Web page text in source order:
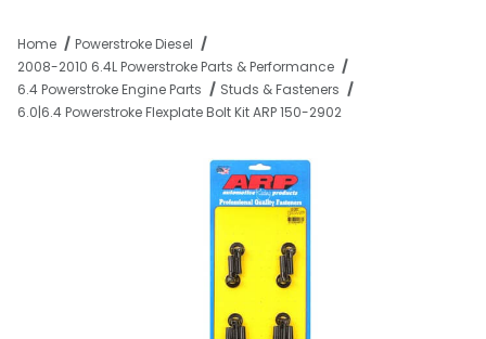
Home
Powerstroke Diesel
2008-2010 6.4L Powerstroke Parts & Performance
6.4 Powerstroke Engine Parts
Studs & Fasteners
6.0|6.4 Powerstroke Flexplate Bolt Kit ARP 150-2902